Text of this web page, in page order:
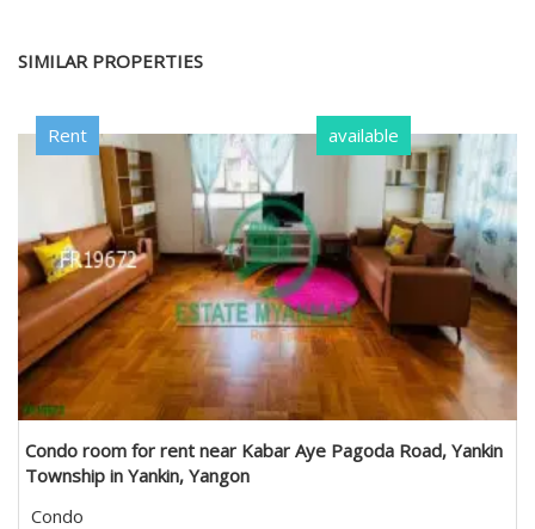
SIMILAR PROPERTIES
Rent available
Condo room for rent near Kabar Aye Pagoda Road, Yankin
Township in Yankin, Yangon
Condo